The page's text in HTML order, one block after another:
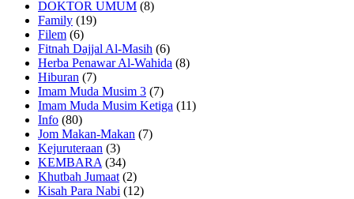
DOKTOR UMUM (8)
Family (19)
Filem (6)
Fitnah Dajjal Al-Masih (6)
Herba Penawar Al-Wahida (8)
Hiburan (7)
Imam Muda Musim 3 (7)
Imam Muda Musim Ketiga (11)
Info (80)
Jom Makan-Makan (7)
Kejuruteraan (3)
KEMBARA (34)
Khutbah Jumaat (2)
Kisah Para Nabi (12)